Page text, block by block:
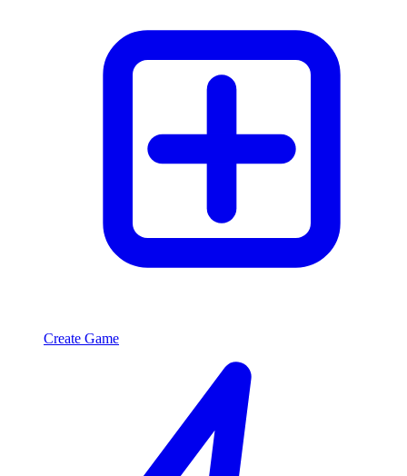
Create Game